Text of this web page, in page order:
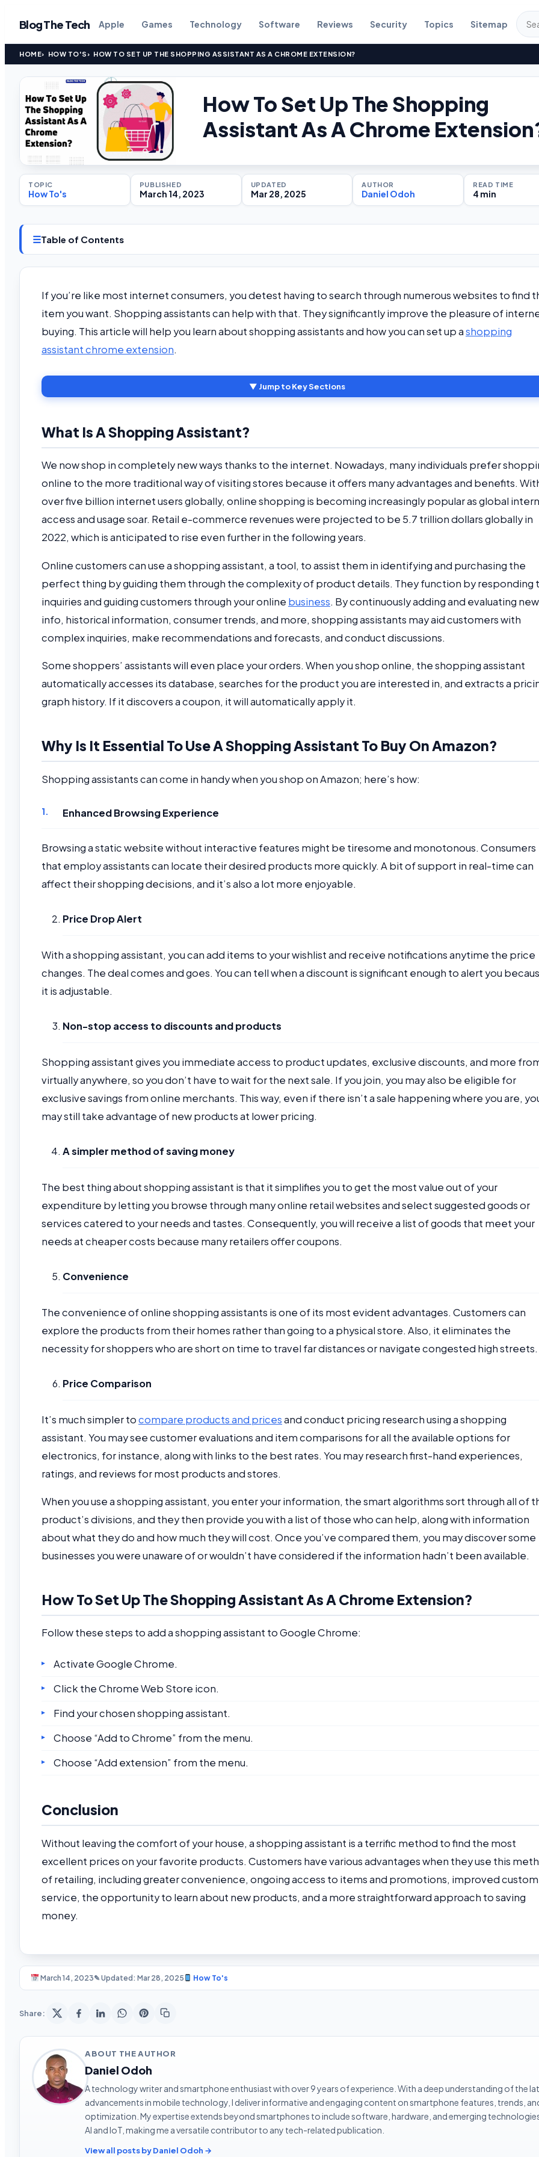
Blog The Tech Apple Games Technology Software Reviews Security Topics Sitemap
HOME HOW TO'S HOW TO SET UP THE SHOPPING ASSISTANT AS A CHROME EXTENSION?
How To Set Up The Shopping
Assistant As A Chrome
TOPIC
How To's
PUBLISHED
March 14, 2023
UPDATED
Mar 28, 2025
AUTHOR
Daniel Odoh
READ TIME
4 min
☰Table of Contents
If you’re like most internet consumers, you detest having to search through numerous websites to find
item you want. Shopping assistants can help with that. They significantly improve the pleasure of
buying. This article will help you learn about shopping assistants and how you can set up ashopping
assistant chrome extension.
▼ Jump to Key Sections
What Is A Shopping Assistant?
We now shop in completely new ways thanks to the internet. Nowadays, many individuals prefer
online to the more traditional way of visiting stores because it offers many advantages and benefits.
over five billion internet users globally, online shopping is becoming increasingly popular as global
access and usage soar. Retail e-commerce revenues were projected to be 5.7 trillion dollars globally in
2022, which is anticipated to rise even further in the following years.
Online customers can use a shopping assistant, a tool, to assist them in identifying and purchasing the
perfect thing by guiding them through the complexity of product details. They function by responding
inquiries and guiding customers through your online business. By continuously adding and evaluating new
info, historical information, consumer trends, and more, shopping assistants may aid customers with
complex inquiries, make recommendations and forecasts, and conduct discussions.
Some shoppers’ assistants will even place your orders. When you shop online, the shopping assistant
automatically accesses its database, searches for the product you are interested in, and extracts a
graph history. If it discovers a coupon, it will automatically apply it.
Why Is It Essential To Use A Shopping Assistant To Buy On Amazon?
Shopping assistants can come in handy when you shop on Amazon; here’s how:
Enhanced Browsing Experience
Browsing a static website without interactive features might be tiresome and monotonous. Consumers
that employ assistants can locate their desired products more quickly. A bit of support in real-time can
affect their shopping decisions, and it’s also a lot more enjoyable.
Price Drop Alert
With a shopping assistant, you can add items to your wishlist and receive notifications anytime the price
changes. The deal comes and goes. You can tell when a discount is significant enough to alert you
it is adjustable.
Non-stop access to discounts and products
Shopping assistant gives you immediate access to product updates, exclusive discounts, and more
virtually anywhere, so you don’t have to wait for the next sale. If you join, you may also be eligible for
exclusive savings from online merchants. This way, even if there isn’t a sale happening where you are,
may still take advantage of new products at lower pricing.
A simpler method of saving money
The best thing about shopping assistant is that it simplifies you to get the most value out of your
expenditure by letting you browse through many online retail websites and select suggested goods or
services catered to your needs and tastes. Consequently, you will receive a list of goods that meet your
needs at cheaper costs because many retailers offer coupons.
Convenience
The convenience of online shopping assistants is one of its most evident advantages. Customers can
explore the products from their homes rather than going to a physical store. Also, it eliminates the
necessity for shoppers who are short on time to travel far distances or navigate congested high streets.
Price Comparison
It’s much simpler tocompare products and pricesand conduct pricing research using a shopping
assistant. You may see customer evaluations and item comparisons for all the available options for
electronics, for instance, along with links to the best rates. You may research first-hand experiences,
ratings, and reviews for most products and stores.
When you use a shopping assistant, you enter your information, the smart algorithms sort through all of
product’s divisions, and they then provide you with a list of those who can help, along with information
about what they do and how much they will cost. Once you’ve compared them, you may discover some
businesses you were unaware of or wouldn’t have considered if the information hadn’t been available.
How To Set Up The Shopping Assistant As A Chrome Extension?
Follow these steps to add a shopping assistant to Google Chrome:
Activate Google Chrome.
Click the Chrome Web Store icon.
Find your chosen shopping assistant.
Choose “Add to Chrome” from the menu.
Choose “Add extension” from the menu.
Conclusion
Without leaving the comfort of your house, a shopping assistant is a terrific method to find the most
excellent prices on your favorite products. Customers have various advantages when they use this
of retailing, including greater convenience, ongoing access to items and promotions, improved
service, the opportunity to learn about new products, and a more straightforward approach to saving
money.
March 14, 2023✎ Updated: Mar 28, 2025 How To's
Share:
ABOUT THE AUTHOR
Daniel Odoh
A technology writer and smartphone enthusiast with over 9 years of experience. With a deep understanding of the
advancements in mobile technology, I deliver informative and engaging content on smartphone features, trends,
optimization. My expertise extends beyond smartphones to include software, hardware, and emerging
AI and IoT, making me a versatile contributor to any tech-related publication.
View all posts by Daniel Odoh →